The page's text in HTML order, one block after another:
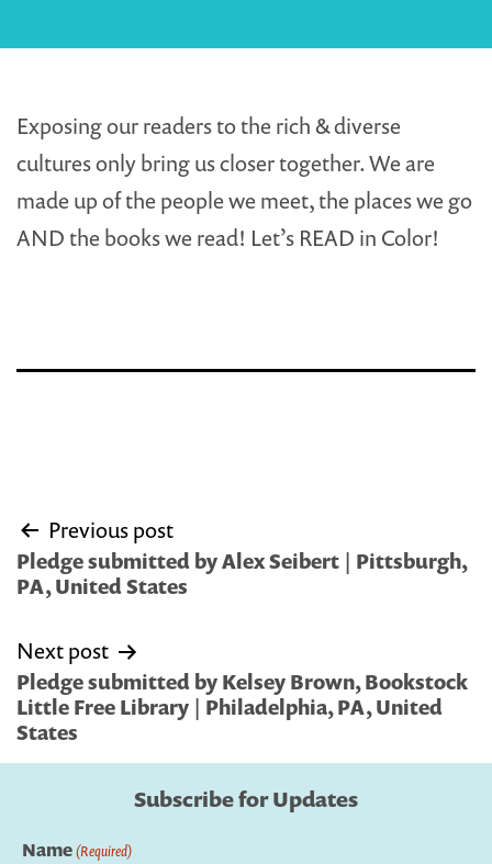
Exposing our readers to the rich & diverse
cultures only bring us closer together. We are
made up of the people we meet, the places we go
AND the books we read! Let’s READ in Color!
Post
navigation
Previous post
Pledge submitted by Alex Seibert | Pittsburgh,
PA, United States
Next post
Pledge submitted by Kelsey Brown, Bookstock
Little Free Library | Philadelphia, PA, United
States
Subscribe for Updates
Name(Required)